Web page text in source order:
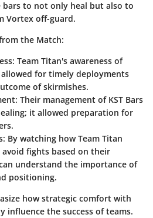
to not only heal but also to
Vortex off-guard.
the Match:
Team Titan's awareness of
for timely deployments
of skirmishes.
Their management of KST Bars
it allowed preparation for
By watching how Team Titan
avoid fights based on their
understand the importance of
positioning.
how strategic comfort with
influence the success of teams.